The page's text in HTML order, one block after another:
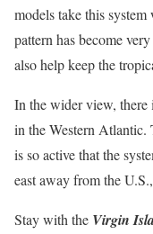
models take this
pattern has become
also help keep the
In the wider view, there
in the Western Atlantic.
is so active that the
east away from the
Stay with the Virgin